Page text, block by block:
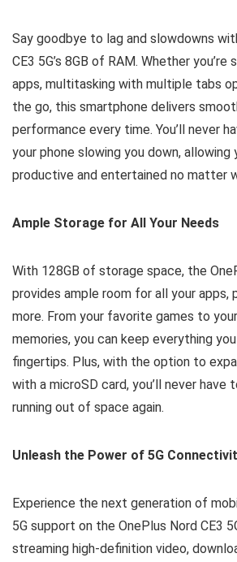
Say goodbye to lag and slowdowns
CE3 5G’s 8GB of RAM. Whether
apps, multitasking with multiple tabs
the go, this smartphone delivers
performance every time. You’ll never
your phone slowing you down,
productive and entertained no matter
Ample Storage for All Your Needs
With 128GB of storage space, the
provides ample room for all your apps,
more. From your favorite games to
memories, you can keep everything
fingertips. Plus, with the option to
with a microSD card, you’ll never have
running out of space again.
Unleash the Power of 5G
Experience the next generation of
5G support on the OnePlus Nord CE3
streaming high-definition video,